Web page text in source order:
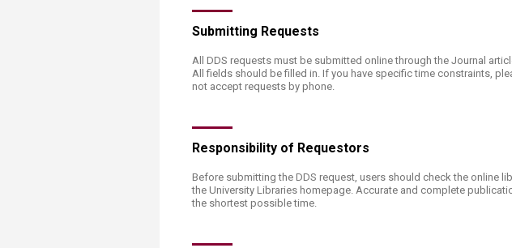
Submitting Requests
​All DDS requests must be submitted online through the Journal
All fields should be filled in. If you have specific time constraints,
not accept requests by phone.
Responsibility of Requestors
​Before submitting the DDS request, users should check the online
the University Libraries homepage. Accurate and complete
the shortest possible time.